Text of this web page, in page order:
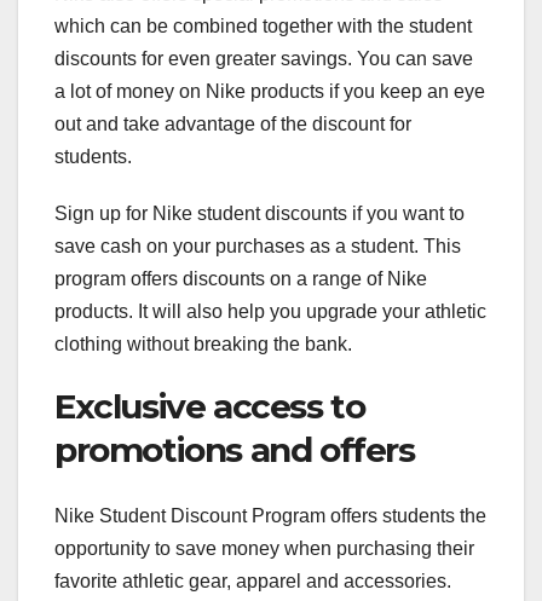
which can be combined together with the student
discounts for even greater savings. You can save
a lot of money on Nike products if you keep an eye
out and take advantage of the discount for
students.
Sign up for Nike student discounts if you want to
save cash on your purchases as a student. This
program offers discounts on a range of Nike
products. It will also help you upgrade your athletic
clothing without breaking the bank.
Exclusive access to
promotions and offers
Nike Student Discount Program offers students the
opportunity to save money when purchasing their
favorite athletic gear, apparel and accessories.